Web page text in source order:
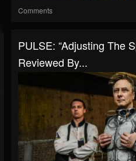
Comments
PULSE: “Adjusting The
Reviewed By...